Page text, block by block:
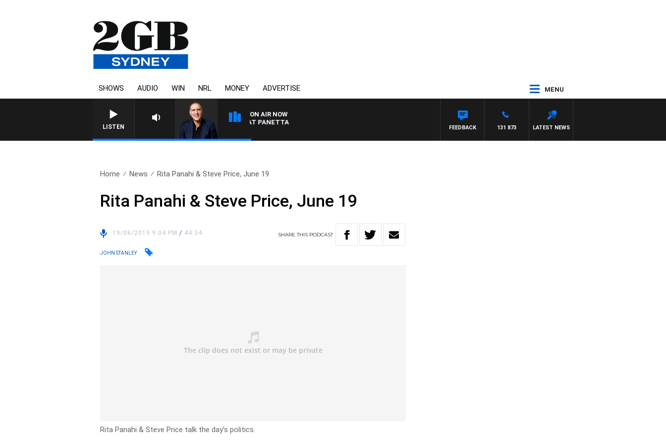
SHOWS AUDIO WIN NRL MONEY ADVERTISE MENU
LISTEN
ON AIR NOW
AUSTRALIA OVERNIGHT WITH PAT PANETTA
LATEST NEWS
131 873
FEEDBACK
Home News Rita Panahi & Steve Price, June 19
Rita Panahi & Steve Price, June 19
19/06/2019 9:04 PM/ 44:34 SHARETHIS PODCAST
JOHN STANLEY
Rita Panahi & Steve Price talk the day’s politics.